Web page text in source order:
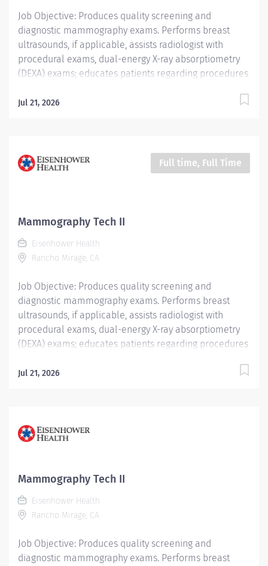
Job Objective: Produces quality screening and
diagnostic mammography exams. Performs breast
ultrasounds, if applicable, assists radiologist with
procedural exams, dual-energy X-ray absorptiometry
(DEXA) exams; educates patients regarding procedures
procedure codes. Job Description: Education: Required:
Jul 21, 2026
Full time, Full Time
Mammography Tech II
Eisenhower Health
Rancho Mirage, CA
Job Objective: Produces quality screening and
diagnostic mammography exams. Performs breast
ultrasounds, if applicable, assists radiologist with
procedural exams, dual-energy X-ray absorptiometry
(DEXA) exams; educates patients regarding procedures
procedure codes. Job Description: Education: Required:
Jul 21, 2026
Mammography Tech II
Eisenhower Health
Rancho Mirage, CA
Job Objective: Produces quality screening and
diagnostic mammography exams. Performs breast